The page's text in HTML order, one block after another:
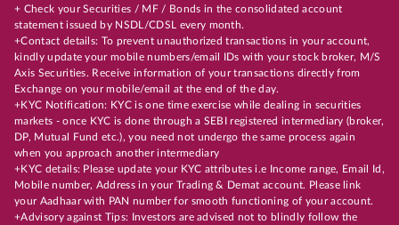
+ Check your Securities / MF / Bonds in the consolidated account
statement issued by NSDL/CDSL every month.
+Contact details: To prevent unauthorized transactions in your account,
kindly update your mobile numbers/email IDs with your stock broker, M/S
Axis Securities. Receive information of your transactions directly from
Exchange on your mobile/email at the end of the day.
+KYC Notification: KYC is one time exercise while dealing in securities
markets - once KYC is done through a SEBI registered intermediary (broker,
DP, Mutual Fund etc.), you need not undergo the same process again
when you approach another intermediary
+KYC details: Please update your KYC attributes i.e Income range, Email Id,
Mobile number, Address in your Trading & Demat account. Please link
your Aadhaar with PAN number for smooth functioning of your account.
+Advisory against Tips: Investors are advised not to blindly follow the